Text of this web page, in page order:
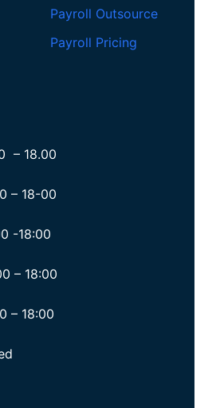
Payroll Outsource
Payroll Pricing
– 18.00
– 18-00
-18:00
18:00
– 18:00